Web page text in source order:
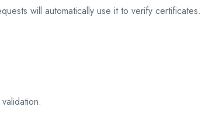
will automatically use it to verify certificates.